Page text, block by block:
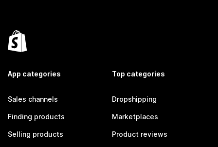
App categories
Sales channels
Finding products
Selling products
Top categories
Dropshipping
Marketplaces
Product reviews